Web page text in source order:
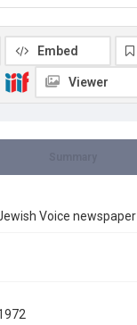
Voice newspaper
Embed
Viewer